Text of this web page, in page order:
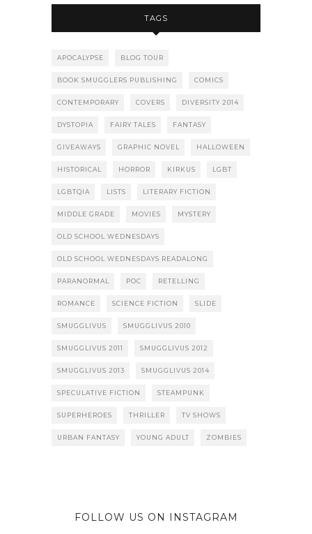
TAGS
APOCALYPSE BLOG TOUR
BOOK SMUGGLERS PUBLISHING COMICS
CONTEMPORARY COVERS DIVERSITY 2014
DYSTOPIA FAIRY TALES FANTASY
GIVEAWAYS GRAPHIC NOVEL HALLOWEEN
HISTORICAL HORROR KIRKUS LGBT
LGBTQIA LISTS LITERARY FICTION
MIDDLE GRADE MOVIES MYSTERY
OLD SCHOOL WEDNESDAYS
OLD SCHOOL WEDNESDAYS READALONG
PARANORMAL POC RETELLING
ROMANCE SCIENCE FICTION SLIDE
SMUGGLIVUS SMUGGLIVUS 2010
SMUGGLIVUS 2011 SMUGGLIVUS 2012
SMUGGLIVUS 2013 SMUGGLIVUS 2014
SPECULATIVE FICTION STEAMPUNK
SUPERHEROES THRILLER TV SHOWS
URBAN FANTASY YOUNG ADULT ZOMBIES
FOLLOW US ON INSTAGRAM